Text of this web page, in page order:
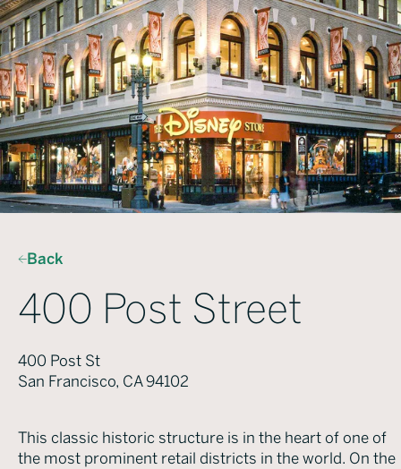
Back
400 Post Street
400 Post St
San Francisco, CA 94102
This classic historic structure is in the heart of one of
the most prominent retail districts in the world. On the